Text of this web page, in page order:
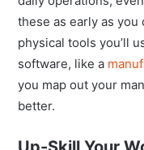
these as early as you
physical tools you’ll
software, like a
you map out your
better.